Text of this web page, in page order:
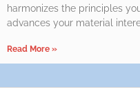
harmonizes the principles
advances your material
Read More »